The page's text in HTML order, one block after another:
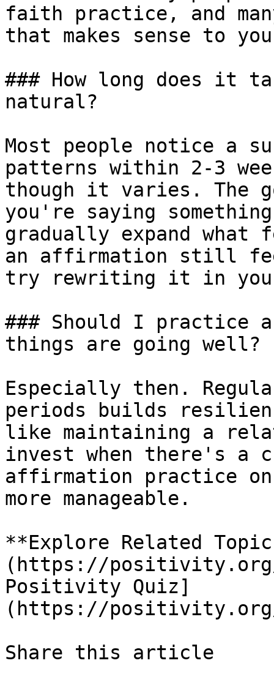
faith practice, and
that makes sense to
### How long does it
natural?
Most people notice a
patterns within 2-3
though it varies.
you're saying
gradually expand
an affirmation still
try rewriting it in your
### Should I practice
things are going well?
Especially then.
periods builds
like maintaining a
invest when there's a
affirmation practice on
more manageable.
**Explore Related
(https://
Positivity Quiz]
(https://
Share this article